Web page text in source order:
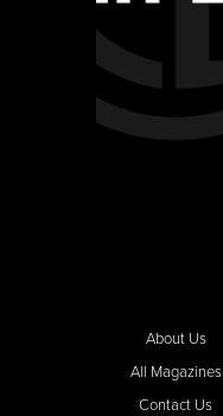
About Us
All Magazines
Contact Us